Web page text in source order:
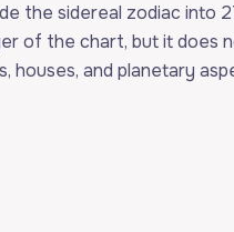
the sidereal zodiac into
of the chart, but it does
houses, and planetary